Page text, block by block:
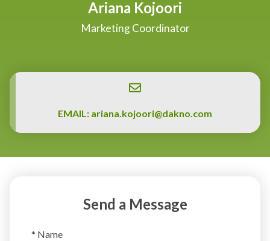
Ariana Kojoori
Marketing Coordinator
EMAIL: ariana.kojoori@dakno.com
Send a Message
* Name